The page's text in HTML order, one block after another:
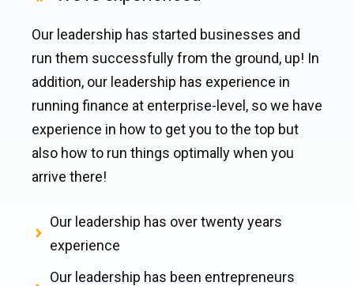
Our leadership has started businesses and
run them successfully from the ground, up! In
addition, our leadership has experience in
running finance at enterprise-level, so we have
experience in how to get you to the top but
also how to run things optimally when you
arrive there!
Our leadership has over twenty years
experience
Our leadership has been entrepreneurs